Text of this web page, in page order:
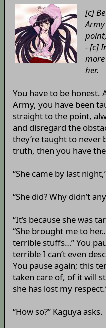
[c]
- [c]
her.
You have to be honest.
Army, you have been
straight to the point,
and disregard the
they’re taught to never
truth, then you have
“She came by last
“She did? Why didn’t
“It’s because she was
“She brought me to
terrible stuffs…” You
terrible I can’t even
You pause again; this
taken care of, of it will
she has lost my
“How so?” Kaguya asks.